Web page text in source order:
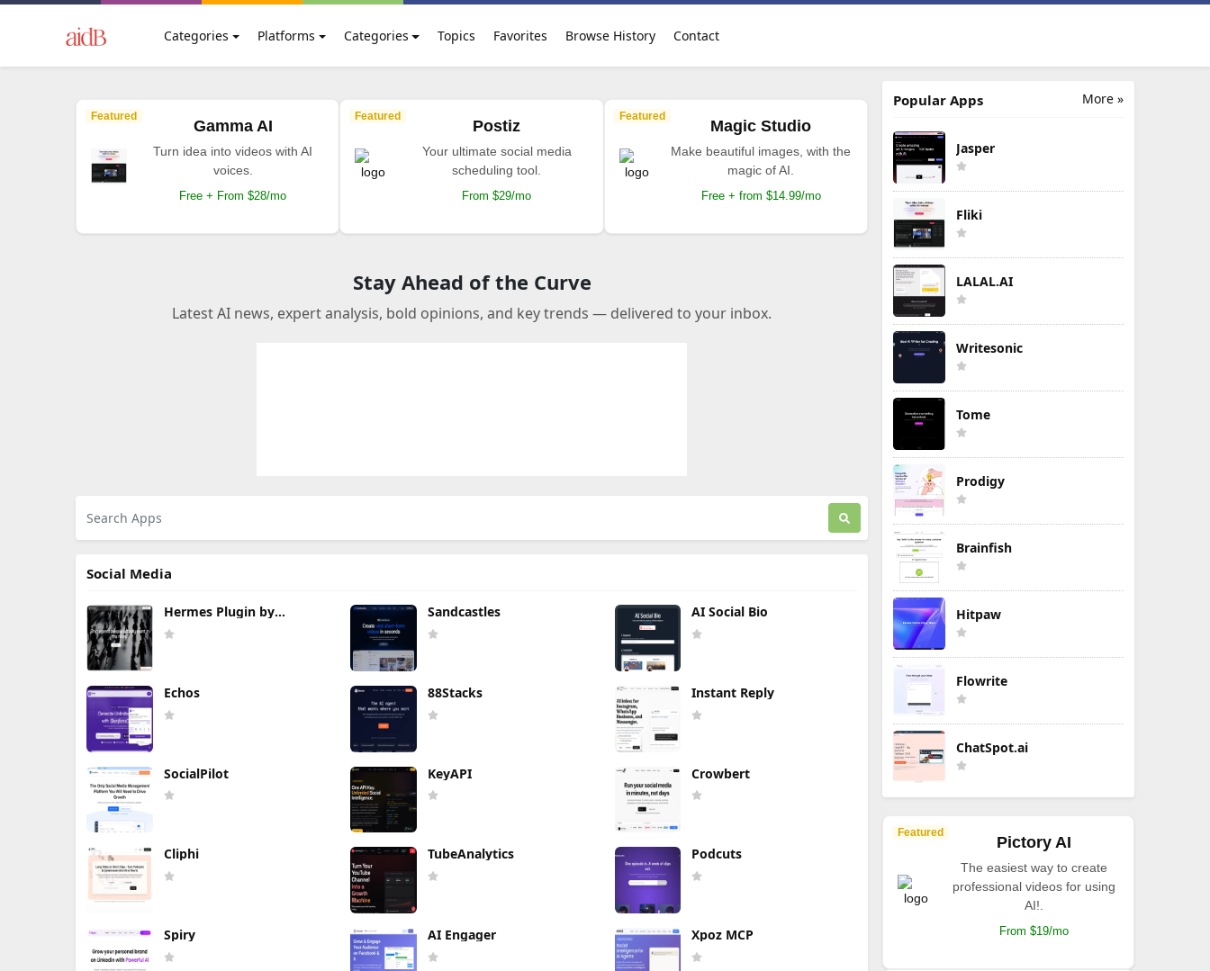
Categories Platforms Categories Topics Favorites Browse History Contact
Featured
Gamma AI
Turn idea into videos with AI
voices.
Free + From $28/mo
Featured
Postiz
Your ultimate social media
scheduling tool.
From $29/mo
Featured
Magic Studio
Make beautiful images, with the
magic of AI.
Free + from $14.99/mo
Stay Ahead of the Curve
Latest AI news, expert analysis, bold opinions, and key trends — delivered to your inbox.
Social Media
Hermes Plugin by
Humalike
Sandcastles AI Social Bio
Echos 88Stacks Instant Reply
SocialPilot KeyAPI Crowbert
Cliphi TubeAnalytics Podcuts
Spiry AI Engager Xpoz MCP
More »
Popular Apps
Jasper
Fliki
LALAL.AI
Writesonic
Tome
Prodigy
Brainfish
Hitpaw
Flowrite
ChatSpot.ai
Featured
Pictory AI
The easiest way to create
professional videos for using
AI!.
From $19/mo